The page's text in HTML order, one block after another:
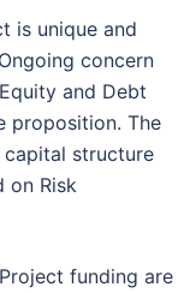
is unique and
concern
and Debt
proposition. The
structure
on Risk
funding are